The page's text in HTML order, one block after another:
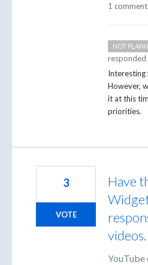
1 comment
NOT
responded
Interesting
However,
it at this
priorities.
Have
videos.
YouTube
3
VOTE